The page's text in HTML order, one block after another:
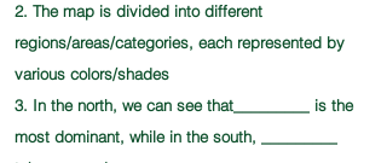
2. The map is divided into different
regions/areas/categories, each represented by
various colors/shades
3. In the north, we can see that_________ is the
most dominant, while in the south, _________